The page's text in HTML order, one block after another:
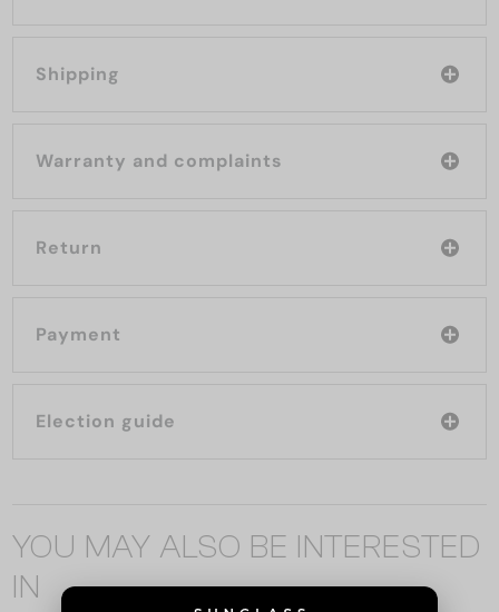
Shipping
Warranty and complaints
Return
Payment
Election guide
YOU MAY ALSO BE INTERESTED
IN